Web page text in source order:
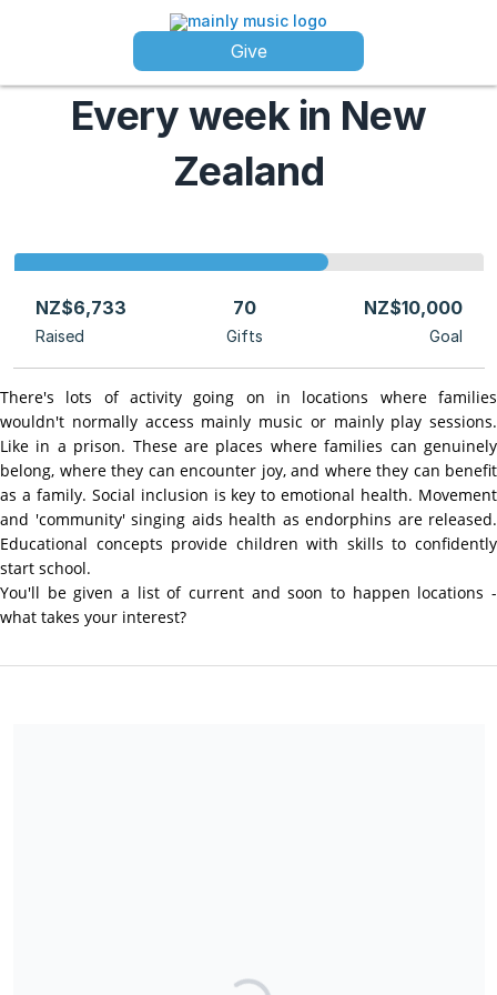
Give
Every week in New
Zealand
NZ$6,733
Raised
70
Gifts
NZ$10,000
Goal
There's lots of activity going on in locations where families
wouldn't normally access mainly music or mainly play sessions.
Like in a prison. These are places where families can genuinely
belong, where they can encounter joy, and where they can benefit
as a family. Social inclusion is key to emotional health. Movement
and 'community' singing aids health as endorphins are released.
Educational concepts provide children with skills to confidently
start school.
You'll be given a list of current and soon to happen locations -
what takes your interest?